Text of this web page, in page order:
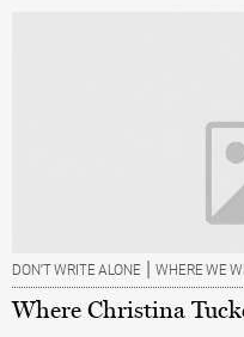
DON’T WRITE ALONE | WHERE WE
Where Christina